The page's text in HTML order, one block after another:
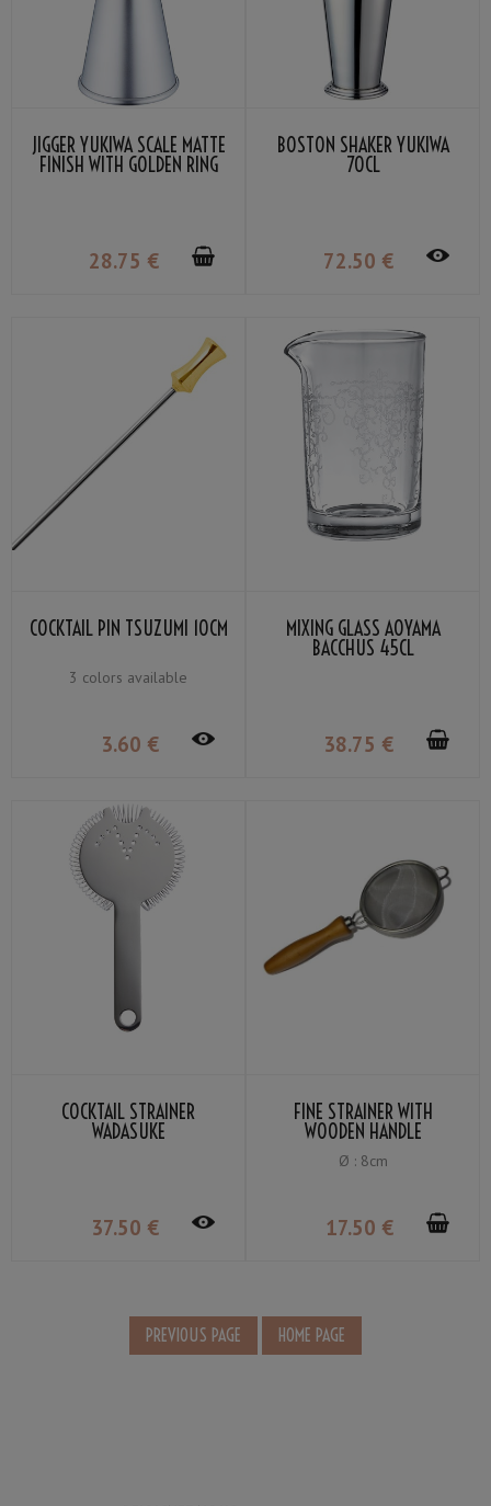
JIGGER YUKIWA SCALE MATTE
FINISH WITH GOLDEN RING
28.75 €
BOSTON SHAKER YUKIWA
70CL
72.50 €
COCKTAIL PIN TSUZUMI 10CM
3 colors available
3.60 €
MIXING GLASS AOYAMA
BACCHUS 45CL
38.75 €
COCKTAIL STRAINER
WADASUKE
37.50 €
FINE STRAINER WITH
WOODEN HANDLE
Ø : 8cm
17.50 €